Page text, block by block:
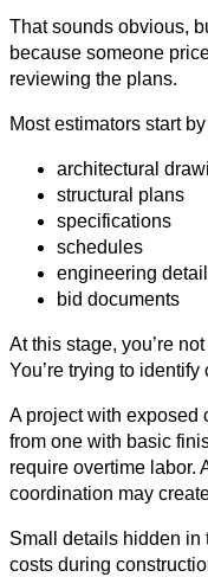
That sounds obvious,
because someone
reviewing the plans.
Most estimators start
architectural
structural plans
specifications
schedules
engineering
bid documents
At this stage, you’re
You’re trying to identify
A project with exposed
from one with basic
require overtime labor.
coordination may
Small details hidden in
costs during